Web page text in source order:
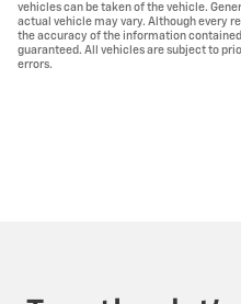
vehicles can be taken of the vehicle.
actual vehicle may vary. Although every
the accuracy of the information
guaranteed. All vehicles are subject to
errors.